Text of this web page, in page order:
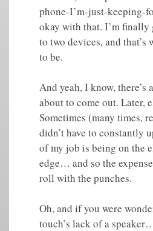
phone-I’m-just-keeping-
okay with that. I’m finally
to two devices, and that’s
to be.
And yeah, I know, there’s
about to come out. Later,
Sometimes (many times,
didn’t have to constantly
of my job is being on the
edge… and so the
roll with the punches.
Oh, and if you were
touch’s lack of a